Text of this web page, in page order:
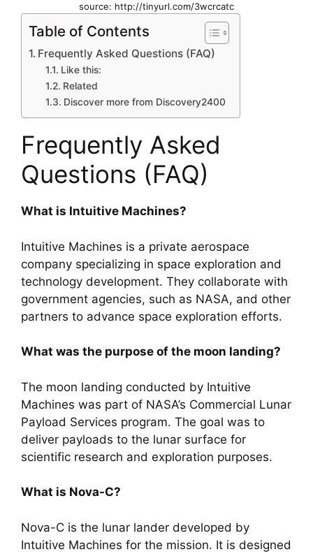
source: http://tinyurl.com/3wcrcatc
Table of Contents
Frequently Asked Questions (FAQ)
Like this:
Related
Discover more from Discovery2400
Frequently Asked
Questions (FAQ)
What is Intuitive Machines?
Intuitive Machines is a private aerospace
company specializing in space exploration and
technology development. They collaborate with
government agencies, such as NASA, and other
partners to advance space exploration efforts.
What was the purpose of the moon landing?
The moon landing conducted by Intuitive
Machines was part of NASA’s Commercial Lunar
Payload Services program. The goal was to
deliver payloads to the lunar surface for
scientific research and exploration purposes.
What is Nova-C?
Nova-C is the lunar lander developed by
Intuitive Machines for the mission. It is designed